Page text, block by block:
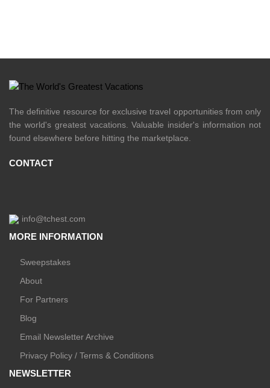
The definitive resource for exclusive travel opportunities from only
the world's greatest vacations. Valuable insider's information not
found elsewhere before hitting the marketplace.
CONTACT
info@tchest.com
MORE INFORMATION
Sweepstakes
About
For Partners
Blog
Email Newsletter Archive
Privacy Policy / Terms & Conditions
NEWSLETTER